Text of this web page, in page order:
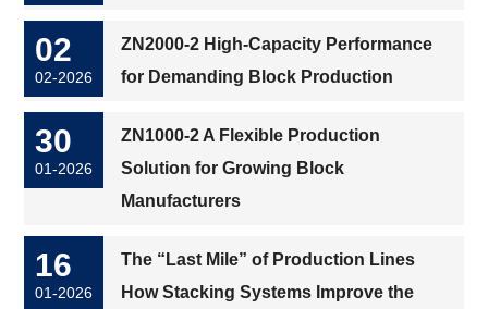
02
02-2026
ZN2000-2 High-Capacity Performance
for Demanding Block Production
30
01-2026
ZN1000-2 A Flexible Production
Solution for Growing Block
Manufacturers
16
01-2026
The “Last Mile” of Production Lines
How Stacking Systems Improve the